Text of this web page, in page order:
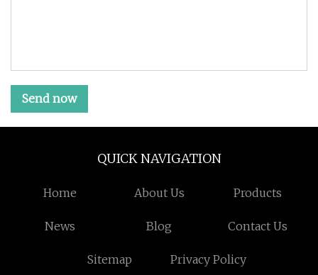
Send now
QUICK NAVIGATION
Home About Us Products
News Blog Contact Us
Sitemap Privacy Policy